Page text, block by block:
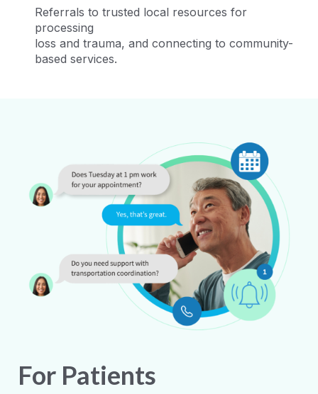
Referrals to trusted local resources for
processing
loss and trauma, and connecting to community-
based services.
For Patients